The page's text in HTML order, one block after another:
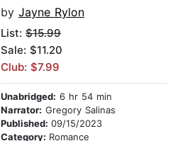
by Jayne Rylon
List: $15.99
Sale: $11.20
Club: $7.99
Unabridged: 6 hr 54 min
Narrator: Gregory Salinas
Published: 09/15/2023
Category: Romance